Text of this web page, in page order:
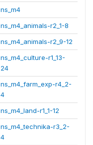
ns_m4
ns_m4_animals-r2_1-8
ns_m4_animals-r2_9-12
ns_m4_culture-r1_13-
24
ns_m4_farm_exp-r4_2-
4
ns_m4_land-r1_1-12
ns_m4_technika-r3_2-
4